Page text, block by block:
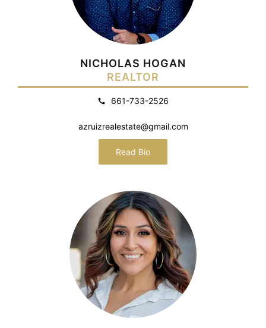
NICHOLAS HOGAN
REALTOR
661-733-2526
azruizrealestate@gmail.com
Read Bio